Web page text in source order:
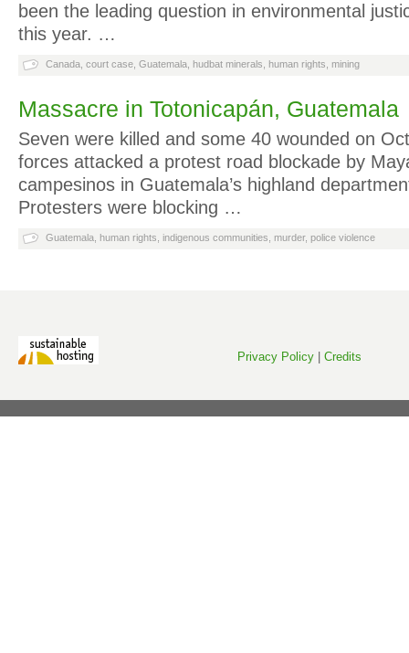
been the leading question in environmental
this year. …
Canada court case Guatemala hudbat minerals human rights mining
Massacre in Totonicapán, Guatemala
Seven were killed and some 40 wounded on
forces attacked a protest road blockade by
campesinos in Guatemala’s highland
Protesters were blocking …
Guatemala human rights indigenous communities murder, police violence
Privacy Policy Credits